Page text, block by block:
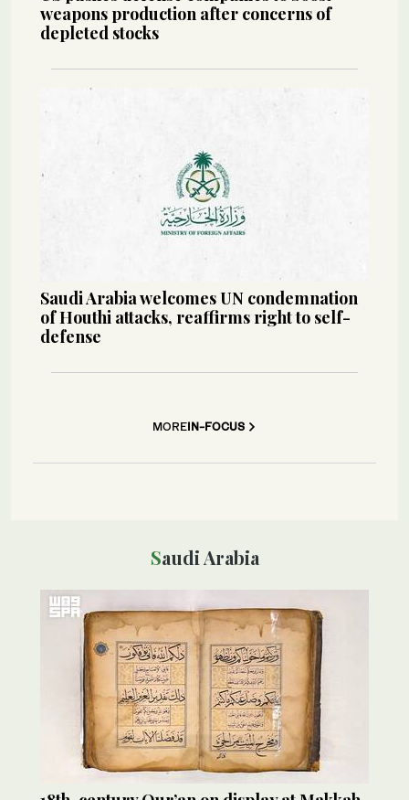
weapons production after concerns of
depleted stocks
Saudi Arabia welcomes UN condemnation
of Houthi attacks, reaffirms right to self-
defense
MOREIN-FOCUS
Saudi Arabia